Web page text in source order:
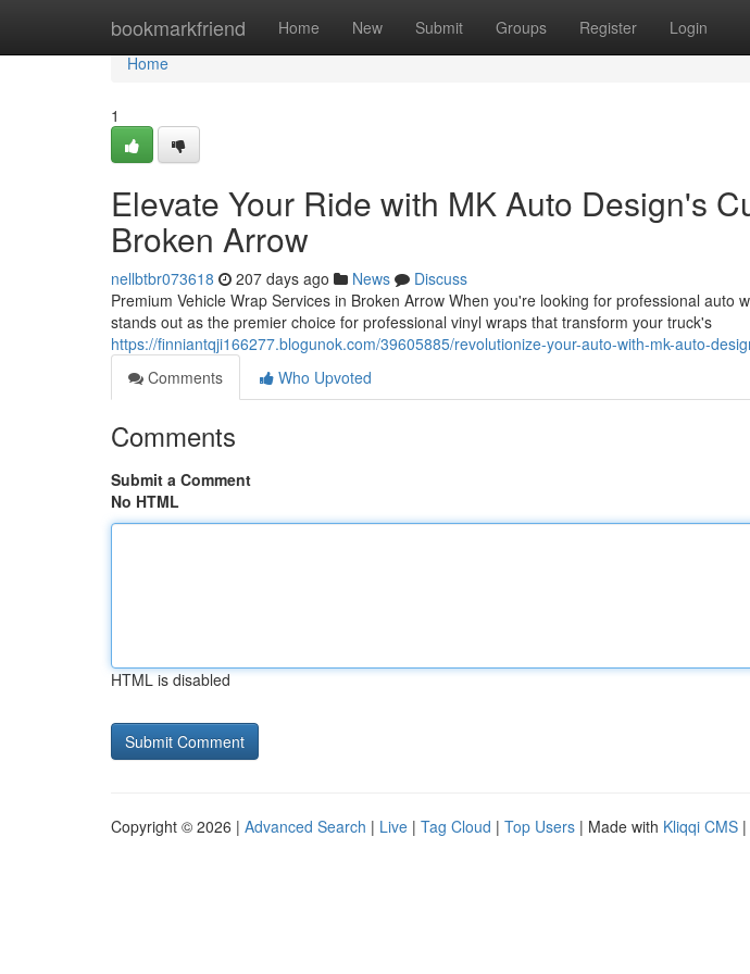
bookmarkfriend Home New Submit Groups Register Login
Home
Home
1
Elevate Your Ride with MK Auto Design's
Broken Arrow
nellbtbr073618 207 days ago News
Discuss
Premium Vehicle Wrap Services in Broken Arrow When you're looking for professional auto
stands out as the premier choice for professional vinyl wraps that transform your truck's
https://finniantqji166277.blogunok.com/39605885/revolutionize-your-auto-with-mk-auto-
Comments
Who Upvoted
Comments
Submit a Comment
No HTML
HTML is disabled
Copyright © 2026 | Advanced Search | Live | Tag Cloud | Top Users | Made with Kliqqi CMS |